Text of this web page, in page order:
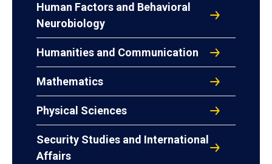
Human Factors and Behavioral
Neurobiology
Humanities and Communication
Mathematics
Physical Sciences
Security Studies and International
Affairs